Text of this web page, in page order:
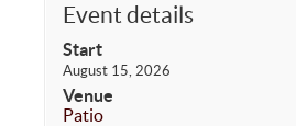
Event details
Start
August 15, 2026
Venue
Patio